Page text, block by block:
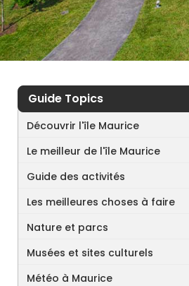
Guide Topics
Découvrir l'île Maurice
Le meilleur de l'île Maurice
Guide des activités
Les meilleures choses à faire
Nature et parcs
Musées et sites culturels
Météo à Maurice